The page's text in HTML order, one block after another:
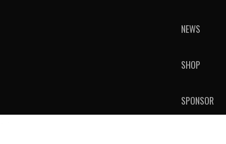
NEWS
SHOP
SPONSOR